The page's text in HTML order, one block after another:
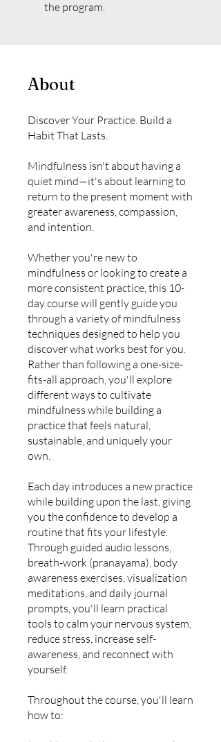
the program.
About
Discover Your Practice. Build a
Habit That Lasts.
Mindfulness isn't about having a
quiet mind—it's about learning to
return to the present moment with
greater awareness, compassion,
and intention.
Whether you're new to
mindfulness or looking to create a
more consistent practice, this 10-
day course will gently guide you
through a variety of mindfulness
techniques designed to help you
discover what works best for you.
Rather than following a one-size-
fits-all approach, you'll explore
different ways to cultivate
mindfulness while building a
practice that feels natural,
sustainable, and uniquely your
own.
Each day introduces a new practice
while building upon the last, giving
you the confidence to develop a
routine that fits your lifestyle.
Through guided audio lessons,
breath-work (pranayama), body
awareness exercises, visualization
meditations, and daily journal
prompts, you'll learn practical
tools to calm your nervous system,
reduce stress, increase self-
awareness, and reconnect with
yourself.
Throughout the course, you'll learn
how to: